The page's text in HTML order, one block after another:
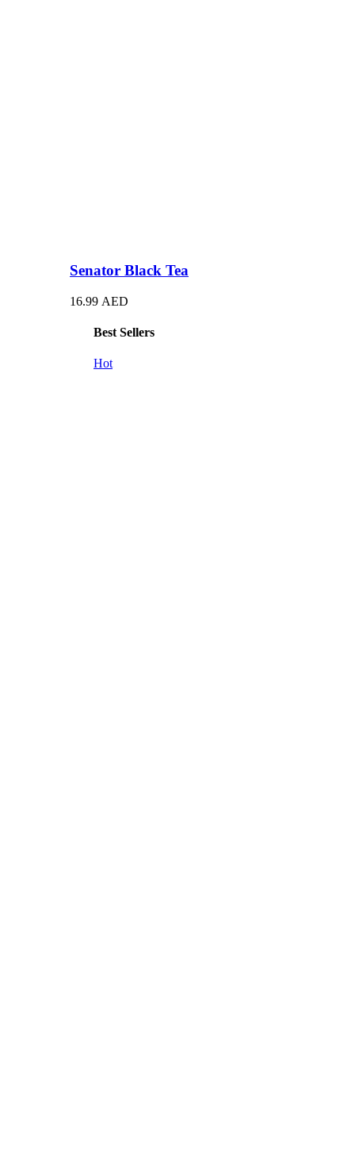
Senator Black Tea
16.99 AED
Best Sellers
Hot